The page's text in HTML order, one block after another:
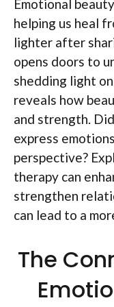
Emotional
helping us heal
lighter after
opens doors to
shedding light
reveals how
and strength.
express
perspective?
therapy can
strengthen
can lead to a
The